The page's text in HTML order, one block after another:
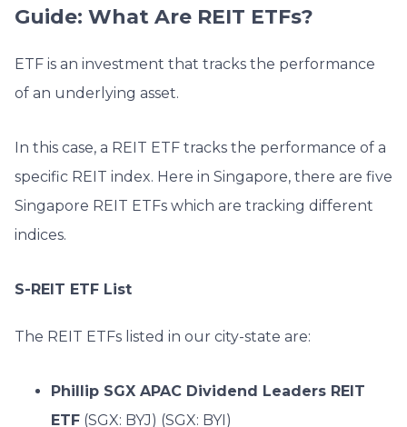
Guide: What Are REIT ETFs?
ETF is an investment that tracks the performance
of an underlying asset.
In this case, a REIT ETF tracks the performance of a
specific REIT index. Here in Singapore, there are five
Singapore REIT ETFs which are tracking different
indices.
S-REIT ETF List
The REIT ETFs listed in our city-state are:
Phillip SGX APAC Dividend Leaders REIT
ETF (SGX: BYJ) (SGX: BYI)